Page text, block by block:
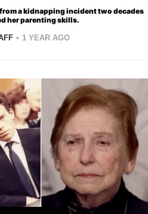
a kidnapping incident two decades
her parenting skills.
1 YEAR AGO